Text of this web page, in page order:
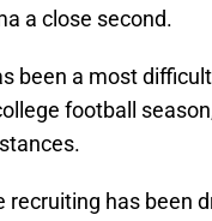
a close second.
been a most
football
recruiting has been